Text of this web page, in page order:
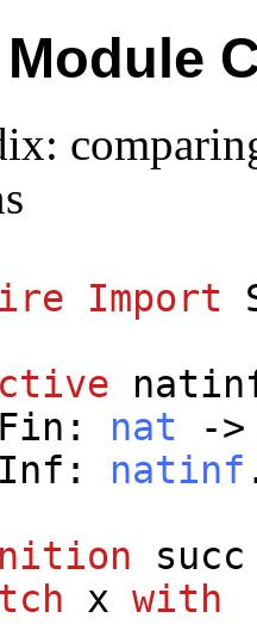
Module
Import
Fin : nat -
Inf : natinf
succ
x with